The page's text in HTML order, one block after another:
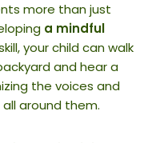
more than just
a mindful
your child can walk
and hear a
the voices and
around them.